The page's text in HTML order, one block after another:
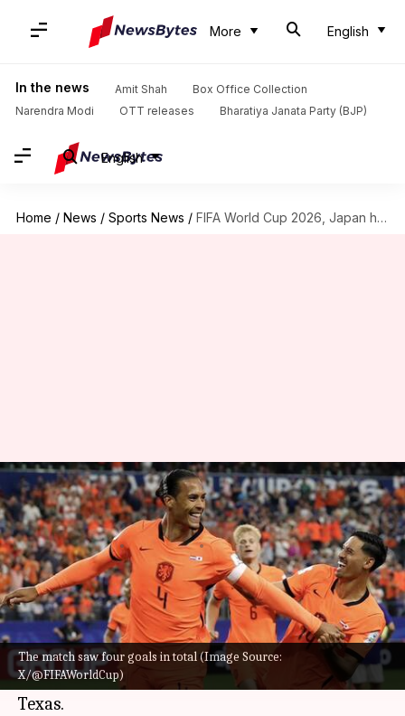
More English
In the news Amit Shah
Box Office Collection
Narendra Modi
OTT releases Bharatiya Janata Party (BJP)
English
Home / News / Sports News / FIFA World Cup 2026, Japan hold Netherlands 2-2: Key stats
The match saw four goals in total (Image Source:
X/@FIFAWorldCup)
FIFA World Cup 2026, Japan
hold Netherlands 2-2: Key stats
By Rajdeep Saha Jun 15, 2026 04:09 am
What's the story
Japan staged a remarkable comeback to hold the
Netherlands to a thrilling 2-2 draw in their 2026
FIFA World Cup
Group F encounter at Arlington,
Texas.